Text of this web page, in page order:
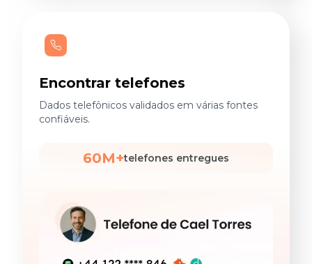
Encontrar telefones
Dados telefônicos validados em várias fontes
confiáveis.
60M+telefones entregues